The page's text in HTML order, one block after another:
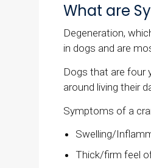
What are
Degeneration,
in dogs and are
Dogs that are four
around living their
Symptoms of a
Swelling/
Thick/firm feel